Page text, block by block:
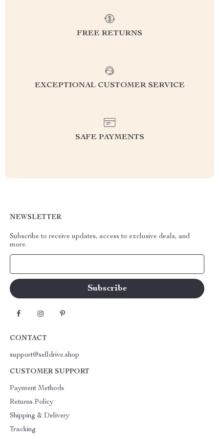
FREE RETURNS
EXCEPTIONAL CUSTOMER SERVICE
SAFE PAYMENTS
NEWSLETTER
Subscribe to receive updates, access to exclusive deals, and
more.
CONTACT
support@selldrive.shop
CUSTOMER SUPPORT
Payment Methods
Returns Policy
Shipping & Delivery
Tracking